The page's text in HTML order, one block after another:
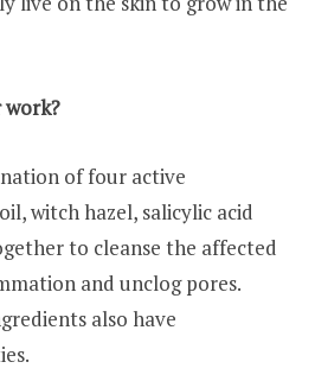
work?
of four active
witch hazel, salicylic acid
to cleanse the affected
and unclog pores.
also have